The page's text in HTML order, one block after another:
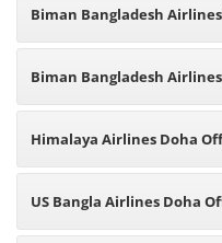
Biman Bangladesh
Biman Bangladesh
Himalaya Airlines Doha
US Bangla Airlines Doha